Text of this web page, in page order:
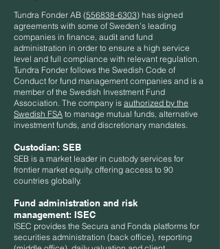
Tundra Fonder AB (556838-6303) has signed
agreements with some of Sweden’s leading
companies in finance, audit and fund
administration in order to ensure a high service
level and full compliance with relevant regulation.
Tundra Fonder follows the Swedish Code of
Conduct for fund management companies and is a
member of the Swedish Investment Fund
Association. The company is authorized by the
Swedish FSA to manage mutual funds, alternative
investment funds, and discretionary mandates.
Custodian: SEB
SEB is a market leader in custody services for
frontier market equity, offering access to 90
countries globally.
Fund administration and risk
management: ISEC
ISEC provides the Secura and Fonda platforms for
securities administration (back office), reporting